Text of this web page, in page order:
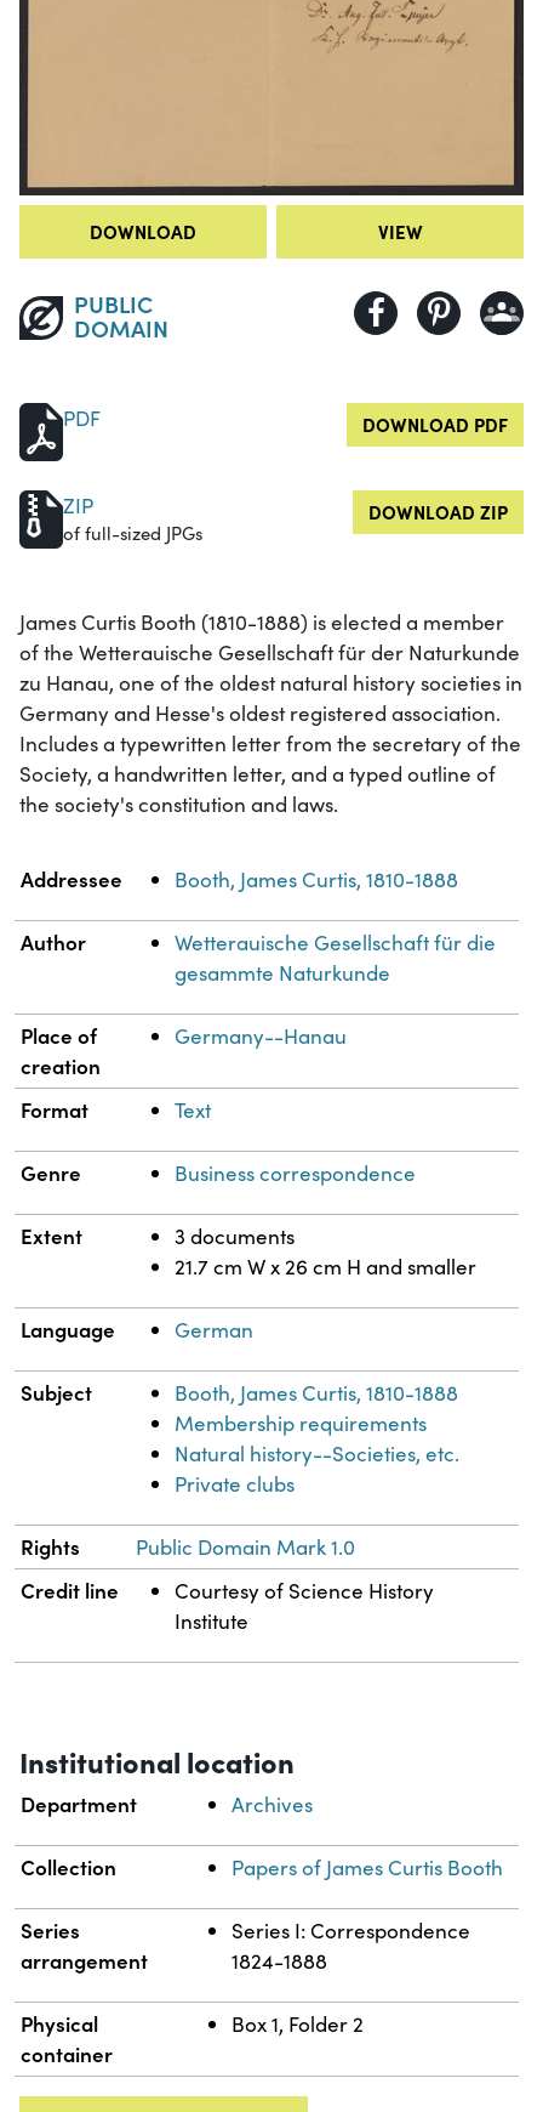
DOWNLOAD VIEW
PUBLIC
DOMAIN
PDF DOWNLOAD PDF
ZIP
of full-sized JPGs
DOWNLOAD ZIP
James Curtis Booth (1810-1888) is elected a member
of the Wetterauische Gesellschaft für der Naturkunde
zu Hanau, one of the oldest natural history societies in
Germany and Hesse's oldest registered association.
Includes a typewritten letter from the secretary of the
Society, a handwritten letter, and a typed outline of
the society's constitution and laws.
Property Value
Addressee Booth, James Curtis, 1810-1888
Author
Wetterauische Gesellschaft für die
gesammte Naturkunde
Place of
creation
Germany--Hanau
Format Text
Genre Business correspondence
Extent
3 documents
21.7 cm W x 26 cm H and smaller
Language German
Subject
Booth, James Curtis, 1810-1888
Membership requirements
Natural history--Societies, etc.
Private clubs
Rights Public Domain Mark 1.0
Credit line
Courtesy of Science History
Institute
Institutional location
Department Archives
Collection Papers of James Curtis Booth
Series
arrangement
Series I: Correspondence
1824-1888
Physical
container
Box 1, Folder 2